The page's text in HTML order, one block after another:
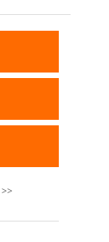
>>